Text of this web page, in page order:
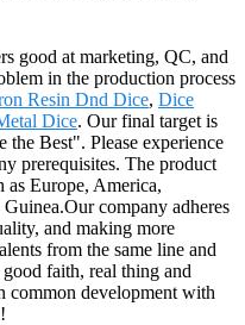
good at marketing, QC, and
in the production process
Resin Dnd Dice, Dice
Dice. Our final target is
the Best". Please experience
prerequisites. The product
Europe, America,
company adheres
and making more
from the same line and
faith, real thing and
common development with